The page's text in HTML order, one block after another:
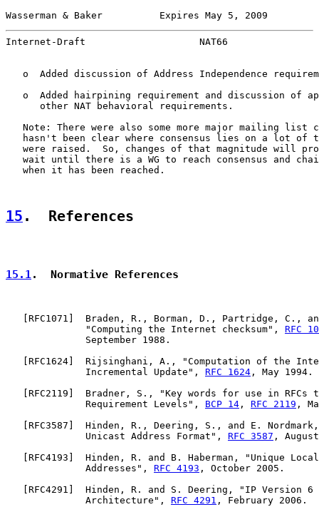
Wasserman & Baker          Expires May 5, 2009
Internet-Draft                    NAT66
o  Added discussion of Address Independence
o  Added hairpining requirement and discussion of
      other NAT behavioral requirements.
Note: There were also some more major mailing list
hasn't been clear where consensus lies on a lot of
were raised.  So, changes of that magnitude will
wait until there is a WG to reach consensus and
   when it has been reached.
15 .  References
15.1.  Normative References
RFC1071 ]  Braden, R., Borman, D., Partridge, C.,
              "Computing the Internet checksum",
RFC
              September 1988.
RFC1624 ]  Rijsinghani, A., "Computation of the
              Incremental Update",
RFC 1624 , May 1994.
RFC2119 ]  Bradner, S., "Key words for use in RFCs
              Requirement Levels",
BCP 14 , RFC 2119 ,
RFC3587 ]  Hinden, R., Deering, S., and E.
              Unicast Address Format",
RFC 3587 ,
RFC4193 ]  Hinden, R. and B. Haberman, "Unique
              Addresses",
RFC 4193 , October 2005.
RFC4291 ]  Hinden, R. and S. Deering, "IP Version 6
              Architecture",
RFC 4291 , February 2006.